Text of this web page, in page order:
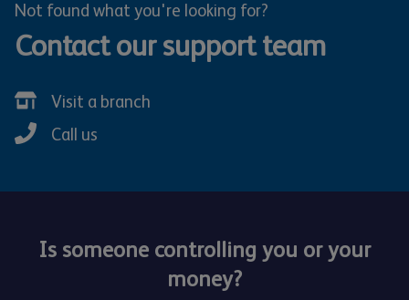
Not found what you're looking for?
Contact our support team
Visit a branch
Call us
Is someone controlling you or your
money?